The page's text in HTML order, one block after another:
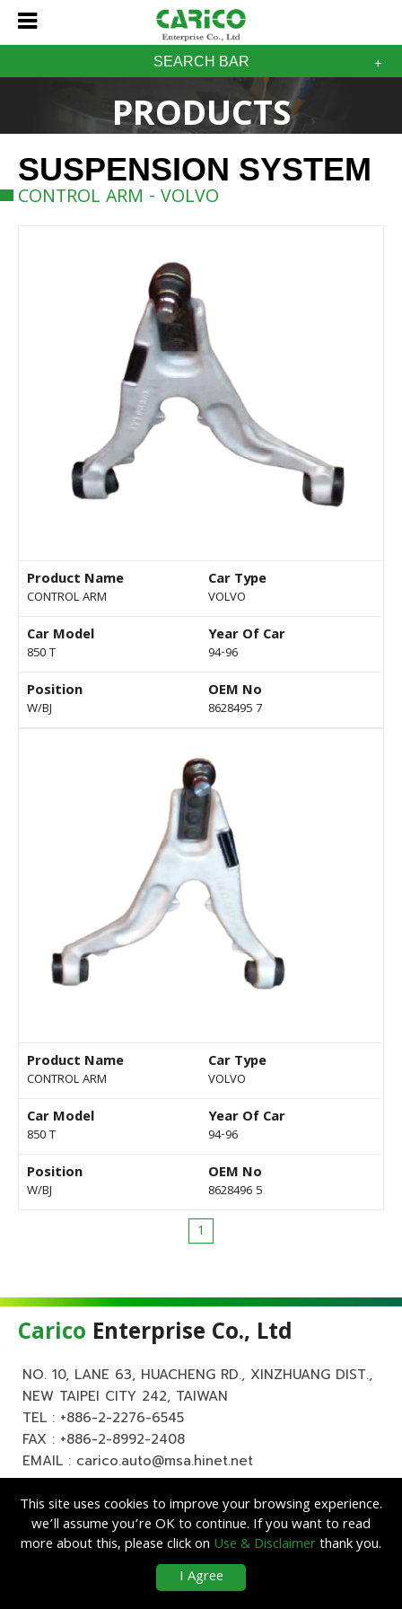
SEARCH BAR
PRODUCTS
SUSPENSION SYSTEM
CONTROL ARM - VOLVO
Product Name
CONTROL ARM
Car Type
VOLVO
Car Model
850 T
Year Of Car
94-96
Position
W/BJ
OEM No
8628495 7
Product Name
CONTROL ARM
Car Type
VOLVO
Car Model
850 T
Year Of Car
94-96
Position
W/BJ
OEM No
8628496 5
1
Carico Enterprise Co., Ltd
NO. 10, LANE 63, HUACHENG RD., XINZHUANG DIST.,
NEW TAIPEI CITY 242, TAIWAN
TEL : +886-2-2276-6545
FAX : +886-2-8992-2408
EMAIL : carico.auto@msa.hinet.net
Enterprise Co., Ltd. All Rights Reserved.
| Designed byLets Media
This site uses cookies to improve your browsing experience.
we’ll assume you’re OK to continue. If you want to read
more about this, please click on Use & Disclaimerthank you.
I Agree